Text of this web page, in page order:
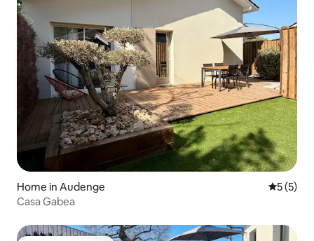
Home in Audenge 5 out of
5 (5)
Casa Gabea